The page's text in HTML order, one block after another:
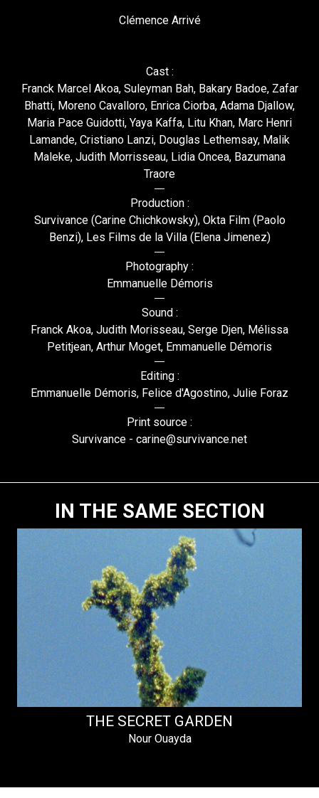
Clémence Arrivé
Cast :
Franck Marcel Akoa, Suleyman Bah, Bakary Badoe, Zafar
Bhatti, Moreno Cavalloro, Enrica Ciorba, Adama Djallow,
Maria Pace Guidotti, Yaya Kaffa, Litu Khan, Marc Henri
Lamande, Cristiano Lanzi, Douglas Lethemsay, Malik
Maleke, Judith Morrisseau, Lidia Oncea, Bazumana
Traore
Production :
Survivance (Carine Chichkowsky), Okta Film (Paolo
Benzi), Les Films de la Villa (Elena Jimenez)
Photography :
Emmanuelle Démoris
Sound :
Franck Akoa, Judith Morisseau, Serge Djen, Mélissa
Petitjean, Arthur Moget, Emmanuelle Démoris
Editing :
Emmanuelle Démoris, Felice d'Agostino, Julie Foraz
Print source :
Survivance - carine@survivance.net
IN THE SAME SECTION
THE SECRET GARDEN
Nour Ouayda